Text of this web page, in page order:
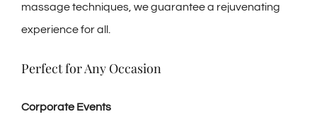
massage techniques, we guarantee a rejuvenating
experience for all.
Perfect for Any Occasion
Corporate Events